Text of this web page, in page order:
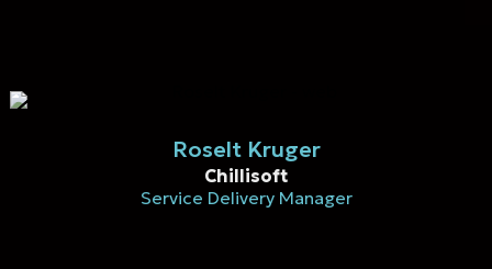
Roselt Kruger
Chillisoft
Service Delivery Manager